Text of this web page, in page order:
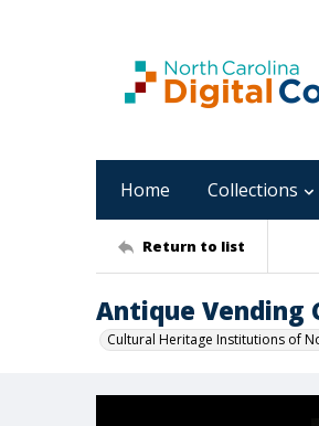
Home Collections
Return to list
Antique Vending
Cultural Heritage Institutions of